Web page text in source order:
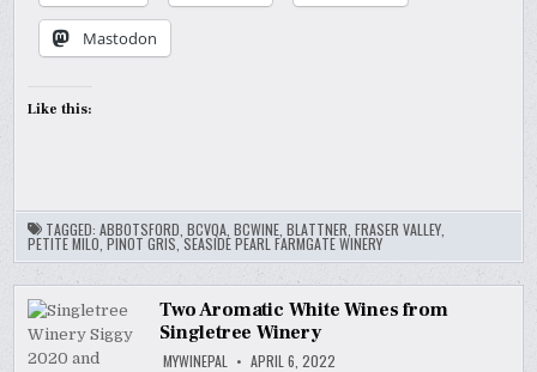
Mastodon
Like this:
TAGGED:ABBOTSFORD ,BCVQA ,BCWINE ,BLATTNER ,FRASER VALLEY
PETITE MILO ,PINOT GRIS ,SEASIDE PEARL FARMGATE WINERY
Two Aromatic White Wines from
Singletree Winery
MYWINEPAL APRIL 6, 2022